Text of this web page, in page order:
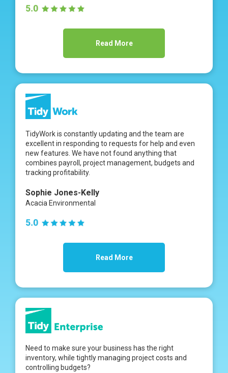
Read More
TidyWork is constantly updating and the team are
excellent in responding to requests for help and even
new features. We have not found anything that
combines payroll, project management, budgets and
tracking profitability.
Sophie Jones-Kelly
Acacia Environmental
Read More
Need to make sure your business has the right
inventory, while tightly managing project costs and
controlling budgets?